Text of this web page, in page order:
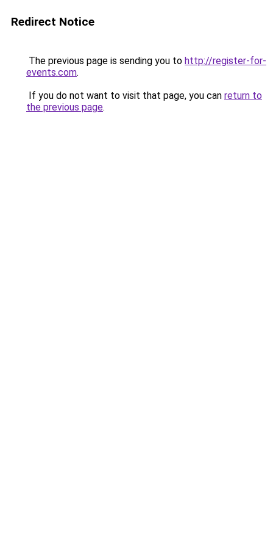
Redirect Notice
The previous page is sending you to http://register-for-
events.com.
If you do not want to visit that page, you can return to
the previous page.